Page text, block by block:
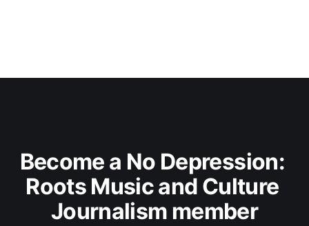
Become a No Depression:
Roots Music and Culture
Journalism member